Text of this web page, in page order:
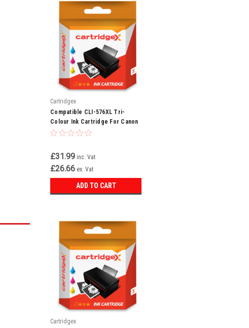
Cartridgex
Compatible CLI-576XL Tri-
Colour Ink Cartridge For Canon
Pixma TR4755i
£31.99 inc. Vat
£26.66 ex. Vat
ADD TO CART
Cartridgex